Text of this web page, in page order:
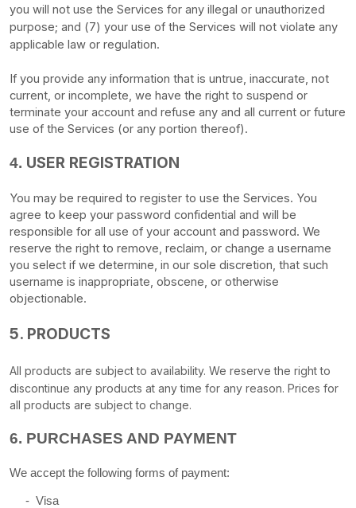
you will not use the Services for any illegal or unauthorized
purpose; and (7) your use of the Services will not violate any
applicable law or regulation.
If you provide any information that is untrue, inaccurate, not
current, or incomplete, we have the right to suspend or
terminate your account and refuse any and all current or future
use of the Services (or any portion thereof).
4. USER REGISTRATION
You may be required to register to use the Services. You
agree to keep your password confidential and will be
responsible for all use of your account and password. We
reserve the right to remove, reclaim, or change a username
you select if we determine, in our sole discretion, that such
username is inappropriate, obscene, or otherwise
objectionable.
5. PRODUCTS
All products are subject to availability. We reserve the right to
discontinue any products at any time for any reason. Prices for
all products are subject to change.
6. PURCHASES AND PAYMENT
We accept the following forms of payment:
- Visa